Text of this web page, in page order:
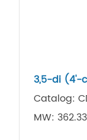
3,5-di (4'-
Catalog:
MW: